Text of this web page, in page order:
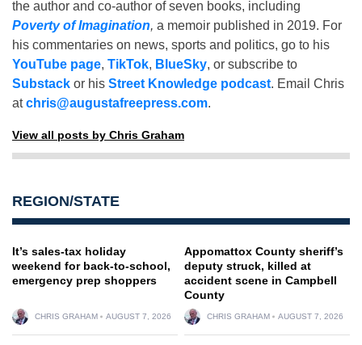
the author and co-author of seven books, including
Poverty of Imagination, a memoir published in 2019. For
his commentaries on news, sports and politics, go to his
YouTube page, TikTok, BlueSky, or subscribe to
Substack or his Street Knowledge podcast. Email Chris
atchris@augustafreepress.com.
View all posts by Chris Graham
REGION/STATE
It’s sales-tax holiday
weekend for back-to-school,
emergency prep shoppers
CHRIS GRAHAM AUGUST 7, 2026
Appomattox County sheriff’s
deputy struck, killed at
accident scene in Campbell
County
CHRIS GRAHAM AUGUST 7, 2026